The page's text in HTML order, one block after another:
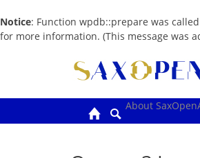
Notice: Function wpdb::prepare was called
for more information. (This message was
About SaxOpen